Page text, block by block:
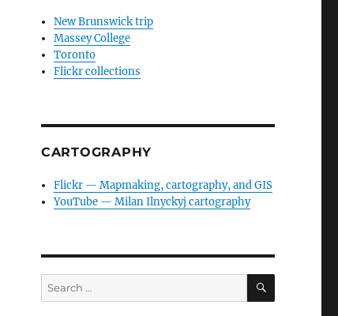
New Brunswick trip
Massey College
Toronto
Flickr collections
CARTOGRAPHY
Flickr — Mapmaking, cartography, and GIS
YouTube — Milan Ilnyckyj cartography
Search
for:
SEARCH